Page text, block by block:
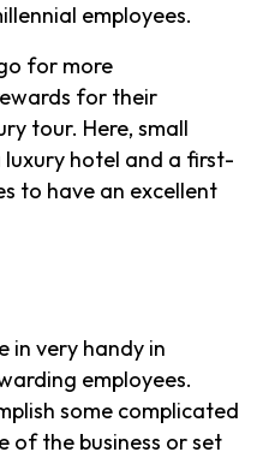
employees.
for more
for their
tour. Here, small
luxury hotel and a first-
to have an excellent
in very handy in
employees.
some complicated
of the business or set